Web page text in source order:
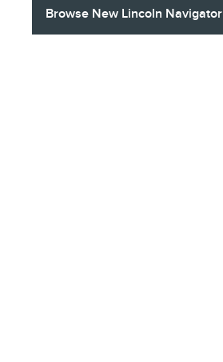
Browse New Lincoln Navigator